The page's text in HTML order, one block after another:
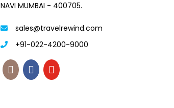
NAVI MUMBAI - 400705.
sales@travelrewind.com
+91-022-4200-9000